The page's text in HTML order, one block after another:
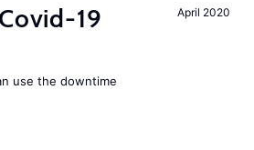
April 2020
19
use the downtime